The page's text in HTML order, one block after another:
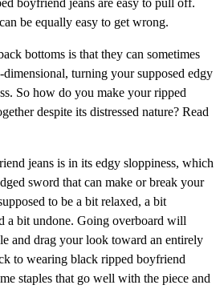
be equally easy to get wrong.
bottoms is that they can sometimes
turning your supposed edgy
So how do you make your ripped
despite its distressed nature? Read
jeans is in its edgy sloppiness, which
sword that can make or break your
to be a bit relaxed, a bit
a bit undone. Going overboard will
and drag your look toward an entirely
to wearing black ripped boyfriend
staples that go well with the piece and